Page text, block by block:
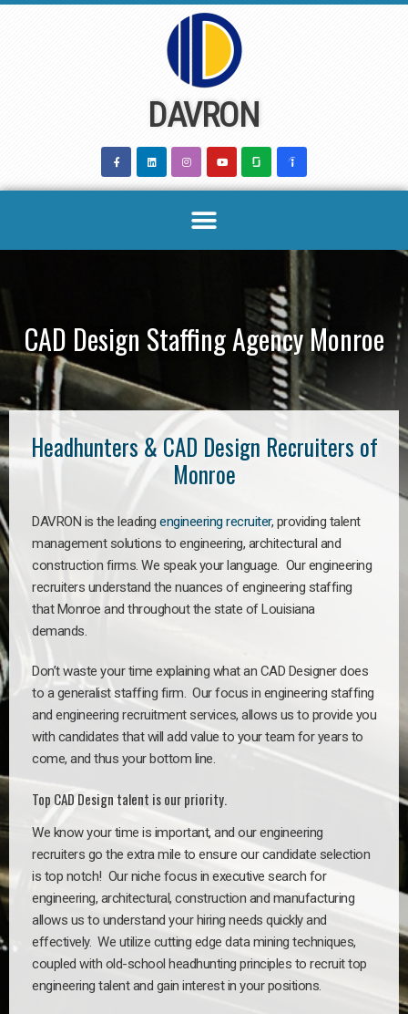
DAVRON
CAD Design Staffing Agency Monroe
Headhunters & CAD Design Recruiters of
Monroe
DAVRON is the leading engineering recruiter, providing talent
management solutions to engineering, architectural and
construction firms. We speak your language. Our engineering
recruiters understand the nuances of engineering staffing
that Monroe and throughout the state of Louisiana
demands.
Don’t waste your time explaining what an CAD Designer does
to a generalist staffing firm. Our focus in engineering staffing
and engineering recruitment services, allows us to provide you
with candidates that will add value to your team for years to
come, and thus your bottom line.
Top CAD Design talent is our priority.
We know your time is important, and our engineering
recruiters go the extra mile to ensure our candidate selection
is top notch! Our niche focus in executive search for
engineering, architectural, construction and manufacturing
allows us to understand your hiring needs quickly and
effectively. We utilize cutting edge data mining techniques,
coupled with old-school headhunting principles to recruit top
engineering talent and gain interest in your positions.